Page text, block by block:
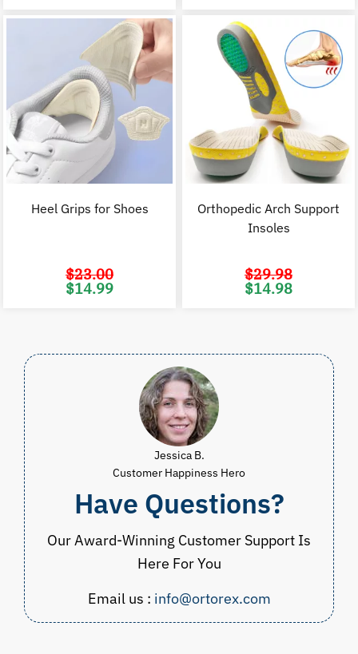
$9.98
through
$14.98
Heel Grips for Shoes
$23.00
Original
price
$14.99
Orthopedic Arch Support
Insoles
$29.98
Original
price
$14.98
Jessica B.
Customer Happiness Hero
Have Questions?
Our Award-Winning Customer Support Is
Here For You
Email us : info@ortorex.com